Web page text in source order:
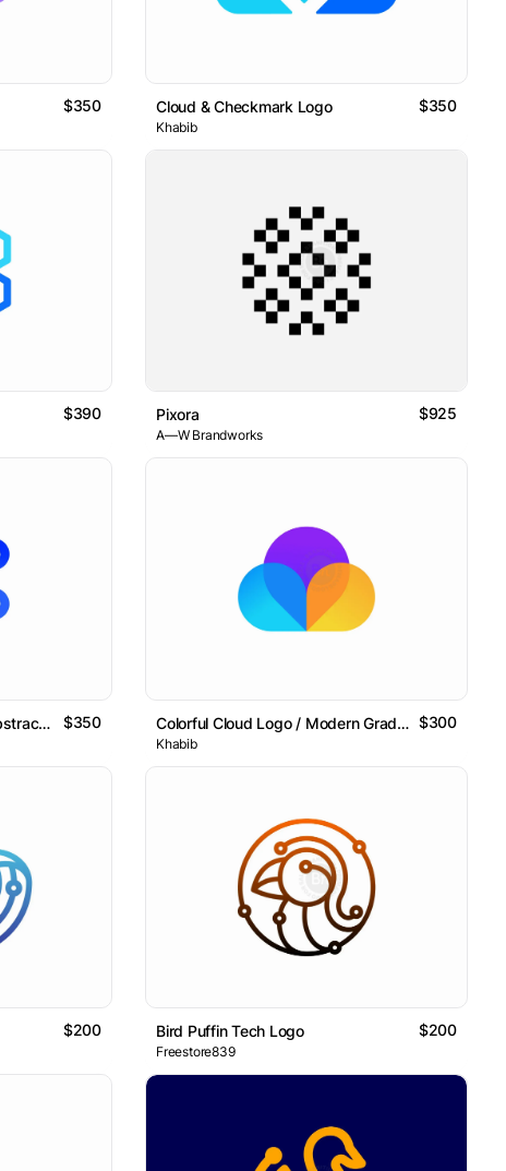
$350 Cloud & Checkmark Logo $350
Khabib
$390 Pixora $925
A—W Brandworks
Tech Star Network Logo / Abstract Data Connection Mark $350 Colorful Cloud Logo / Modern Gradient Abstract Symbol $300
Khabib
$200 Bird Puffin Tech Logo $200
Freestore839